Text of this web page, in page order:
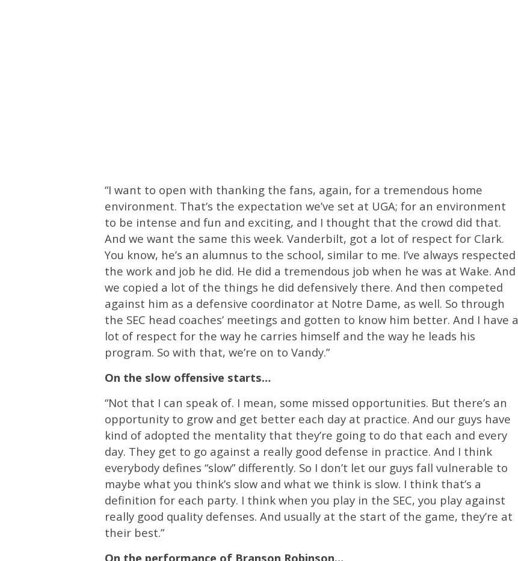
“I want to open with thanking the fans, again, for a tremendous home
environment. That’s the expectation we’ve set at UGA; for an environment
to be intense and fun and exciting, and I thought that the crowd did that.
And we want the same this week. Vanderbilt, got a lot of respect for Clark.
You know, he’s an alumnus to the school, similar to me. I’ve always respected
the work and job he did. He did a tremendous job when he was at Wake. And
we copied a lot of the things he did defensively there. And then competed
against him as a defensive coordinator at Notre Dame, as well. So through
the SEC head coaches’ meetings and gotten to know him better. And I have a
lot of respect for the way he carries himself and the way he leads his
program. So with that, we’re on to Vandy.”
On the slow offensive starts…
“Not that I can speak of. I mean, some missed opportunities. But there’s an
opportunity to grow and get better each day at practice. And our guys have
kind of adopted the mentality that they’re going to do that each and every
day. They get to go against a really good defense in practice. And I think
everybody defines “slow” differently. So I don’t let our guys fall vulnerable to
maybe what you think’s slow and what we think is slow. I think that’s a
definition for each party. I think when you play in the SEC, you play against
really good quality defenses. And usually at the start of the game, they’re at
their best.”
On the performance of Branson Robinson…